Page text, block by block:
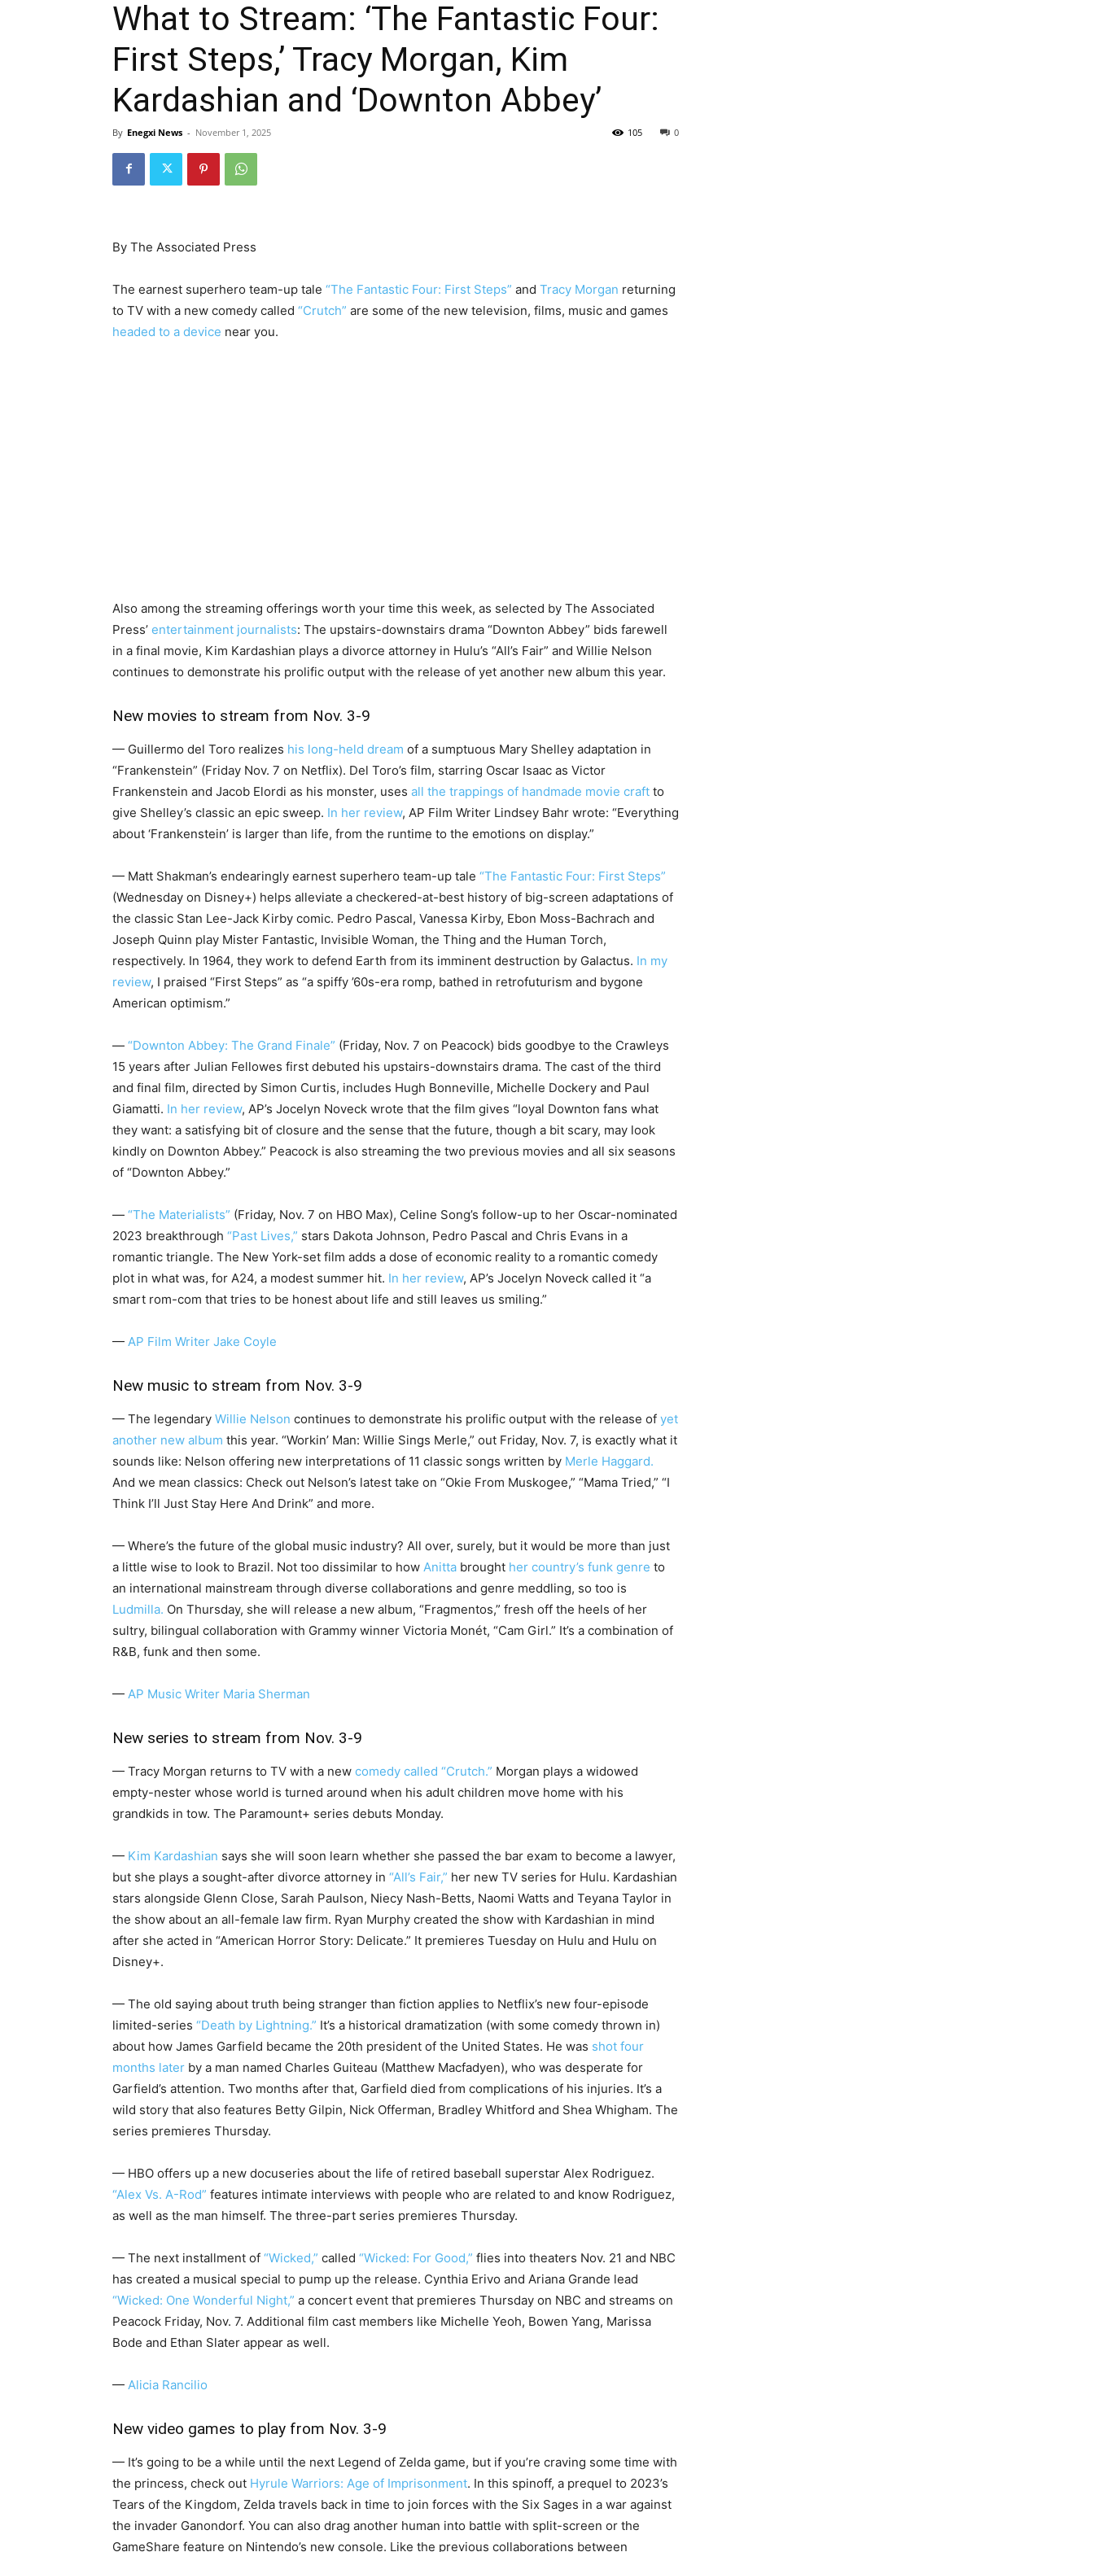
What to Stream: ‘The Fantastic Four:
First Steps,’ Tracy Morgan, Kim
Kardashian and ‘Downton Abbey’
By Enegxi News - November 1, 2025 0
105
By The Associated Press
The earnest superhero team-up tale “The Fantastic Four: First Steps” and Tracy Morgan returning
to TV with a new comedy called “Crutch” are some of the new television, films, music and games
headed to a device near you.
Also among the streaming offerings worth your time this week, as selected by The Associated
Press’ entertainment journalists: The upstairs-downstairs drama “Downton Abbey” bids farewell
in a final movie, Kim Kardashian plays a divorce attorney in Hulu’s “All’s Fair” and Willie Nelson
continues to demonstrate his prolific output with the release of yet another new album this year.
New movies to stream from Nov. 3-9
— Guillermo del Toro realizes his long-held dream of a sumptuous Mary Shelley adaptation in
“Frankenstein” (Friday Nov. 7 on Netflix). Del Toro’s film, starring Oscar Isaac as Victor
Frankenstein and Jacob Elordi as his monster, uses all the trappings of handmade movie craft to
give Shelley’s classic an epic sweep. In her review, AP Film Writer Lindsey Bahr wrote: “Everything
about ‘Frankenstein’ is larger than life, from the runtime to the emotions on display.”
— Matt Shakman’s endearingly earnest superhero team-up tale “The Fantastic Four: First Steps”
(Wednesday on Disney+) helps alleviate a checkered-at-best history of big-screen adaptations of
the classic Stan Lee-Jack Kirby comic. Pedro Pascal, Vanessa Kirby, Ebon Moss-Bachrach and
Joseph Quinn play Mister Fantastic, Invisible Woman, the Thing and the Human Torch,
respectively. In 1964, they work to defend Earth from its imminent destruction by Galactus. In my
review, I praised “First Steps” as “a spiffy ’60s-era romp, bathed in retrofuturism and bygone
American optimism.”
— “Downton Abbey: The Grand Finale” (Friday, Nov. 7 on Peacock) bids goodbye to the Crawleys
15 years after Julian Fellowes first debuted his upstairs-downstairs drama. The cast of the third
and final film, directed by Simon Curtis, includes Hugh Bonneville, Michelle Dockery and Paul
Giamatti. In her review, AP’s Jocelyn Noveck wrote that the film gives “loyal Downton fans what
they want: a satisfying bit of closure and the sense that the future, though a bit scary, may look
kindly on Downton Abbey.” Peacock is also streaming the two previous movies and all six seasons
of “Downton Abbey.”
— “The Materialists” (Friday, Nov. 7 on HBO Max), Celine Song’s follow-up to her Oscar-nominated
2023 breakthrough “Past Lives,” stars Dakota Johnson, Pedro Pascal and Chris Evans in a
romantic triangle. The New York-set film adds a dose of economic reality to a romantic comedy
plot in what was, for A24, a modest summer hit. In her review, AP’s Jocelyn Noveck called it “a
smart rom-com that tries to be honest about life and still leaves us smiling.”
— AP Film Writer Jake Coyle
New music to stream from Nov. 3-9
— The legendary Willie Nelson continues to demonstrate his prolific output with the release of yet
another new album this year. “Workin’ Man: Willie Sings Merle,” out Friday, Nov. 7, is exactly what it
sounds like: Nelson offering new interpretations of 11 classic songs written by Merle Haggard.
And we mean classics: Check out Nelson’s latest take on “Okie From Muskogee,” “Mama Tried,” “I
Think I’ll Just Stay Here And Drink” and more.
— Where’s the future of the global music industry? All over, surely, but it would be more than just
a little wise to look to Brazil. Not too dissimilar to how Anitta brought her country’s funk genre to
an international mainstream through diverse collaborations and genre meddling, so too is
Ludmilla. On Thursday, she will release a new album, “Fragmentos,” fresh off the heels of her
sultry, bilingual collaboration with Grammy winner Victoria Monét, “Cam Girl.” It’s a combination of
R&B, funk and then some.
— AP Music Writer Maria Sherman
New series to stream from Nov. 3-9
— Tracy Morgan returns to TV with a new comedy called “Crutch.” Morgan plays a widowed
empty-nester whose world is turned around when his adult children move home with his
grandkids in tow. The Paramount+ series debuts Monday.
— Kim Kardashian says she will soon learn whether she passed the bar exam to become a lawyer,
but she plays a sought-after divorce attorney in “All’s Fair,” her new TV series for Hulu. Kardashian
stars alongside Glenn Close, Sarah Paulson, Niecy Nash-Betts, Naomi Watts and Teyana Taylor in
the show about an all-female law firm. Ryan Murphy created the show with Kardashian in mind
after she acted in “American Horror Story: Delicate.” It premieres Tuesday on Hulu and Hulu on
Disney+.
— The old saying about truth being stranger than fiction applies to Netflix’s new four-episode
limited-series “Death by Lightning.” It’s a historical dramatization (with some comedy thrown in)
about how James Garfield became the 20th president of the United States. He was shot four
months later by a man named Charles Guiteau (Matthew Macfadyen), who was desperate for
Garfield’s attention. Two months after that, Garfield died from complications of his injuries. It’s a
wild story that also features Betty Gilpin, Nick Offerman, Bradley Whitford and Shea Whigham. The
series premieres Thursday.
— HBO offers up a new docuseries about the life of retired baseball superstar Alex Rodriguez.
“Alex Vs. A-Rod” features intimate interviews with people who are related to and know Rodriguez,
as well as the man himself. The three-part series premieres Thursday.
— The next installment of “Wicked,” called “Wicked: For Good,” flies into theaters Nov. 21 and NBC
has created a musical special to pump up the release. Cynthia Erivo and Ariana Grande lead
“Wicked: One Wonderful Night,” a concert event that premieres Thursday on NBC and streams on
Peacock Friday, Nov. 7. Additional film cast members like Michelle Yeoh, Bowen Yang, Marissa
Bode and Ethan Slater appear as well.
— Alicia Rancilio
New video games to play from Nov. 3-9
— It’s going to be a while until the next Legend of Zelda game, but if you’re craving some time with
the princess, check out Hyrule Warriors: Age of Imprisonment. In this spinoff, a prequel to 2023’s
Tears of the Kingdom, Zelda travels back in time to join forces with the Six Sages in a war against
the invader Ganondorf. You can also drag another human into battle with split-screen or the
GameShare feature on Nintendo’s new console. Like the previous collaborations between